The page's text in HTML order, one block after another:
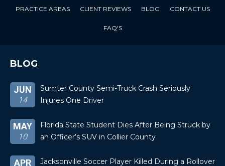
PRACTICE AREAS CLIENT REVIEWS BLOG CONTACT US
FAQ'S
BLOG
JUN
14
Sumter County Semi-Truck Crash Seriously
Injures One Driver
MAY
10
Florida State Student Dies After Being Struck by
an Officer’s SUV in Collier County
APR
Jacksonville Soccer Player Killed During a Rollover